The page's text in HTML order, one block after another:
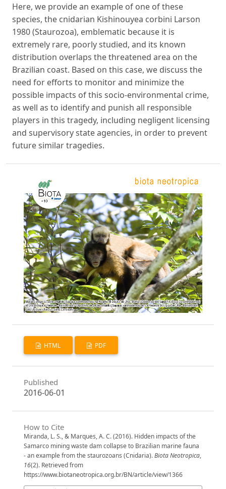
Here, we provide an example of one of these
species, the cnidarian Kishinouyea corbini Larson
1980 (Staurozoa), emblematic because it is
extremely rare, poorly studied, and its known
distribution overlaps the threatened area on the
Brazilian coast. Based on this case, we discuss the
need for efforts to monitor and minimize the
possible impacts of this socio-environmental crime,
as well as to identify and punish all responsible
players in this tragedy, including negligent licensing
and supervisory state agencies, in order to prevent
future similar tragedies.
HTML PDF
Published
2016-06-01
How to Cite
Miranda, L. S., & Marques, A. C. (2016). Hidden impacts of the
Samarco mining waste dam collapse to Brazilian marine fauna
- an example from the staurozoans (Cnidaria).Biota Neotropica,
16(2). Retrieved from
https://www.biotaneotropica.org.br/BN/article/view/1366